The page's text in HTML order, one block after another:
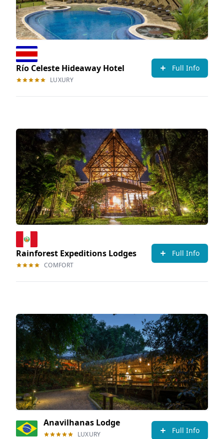
Río Celeste Hideaway Hotel
LUXURY
Full Info
Rainforest Expeditions Lodges
COMFORT
Full Info
Anavilhanas Lodge
LUXURY Full Info